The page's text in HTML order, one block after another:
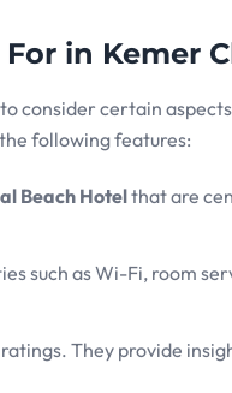
in Kemer
consider certain
following features:
Beach Hotelthat are
such as Wi-Fi, room
They provide